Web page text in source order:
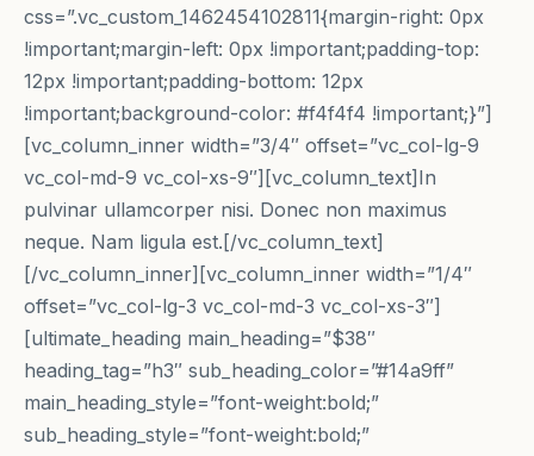
css=”.vc_custom_1462454102811{margin-right: 0px
!important;margin-left: 0px !important;padding-top:
12px !important;padding-bottom: 12px
!important;background-color: #f4f4f4 !important;}”]
[vc_column_inner width=”3/4″ offset=”vc_col-lg-9
vc_col-md-9 vc_col-xs-9″][vc_column_text]In
pulvinar ullamcorper nisi. Donec non maximus
neque. Nam ligula est.[/vc_column_text]
[/vc_column_inner][vc_column_inner width=”1/4″
offset=”vc_col-lg-3 vc_col-md-3 vc_col-xs-3″]
[ultimate_heading main_heading=”$38″
heading_tag=”h3″ sub_heading_color=”#14a9ff”
main_heading_style=”font-weight:bold;”
sub_heading_style=”font-weight:bold;”